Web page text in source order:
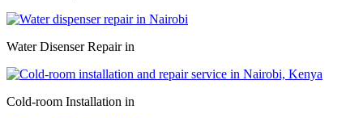
Water Disenser Repair in
Cold-room Installation in